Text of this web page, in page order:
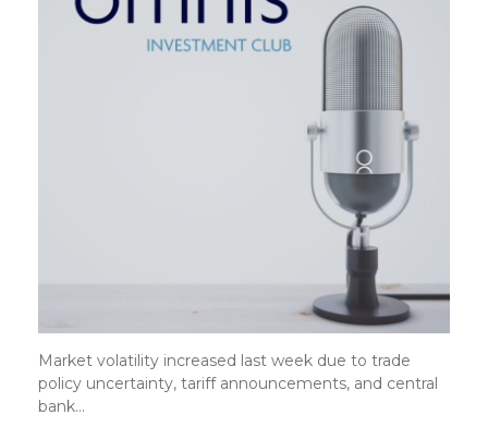
Market volatility increased last week due to trade
policy uncertainty, tariff announcements, and central
bank…